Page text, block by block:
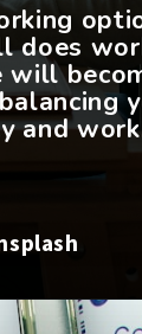
does
will